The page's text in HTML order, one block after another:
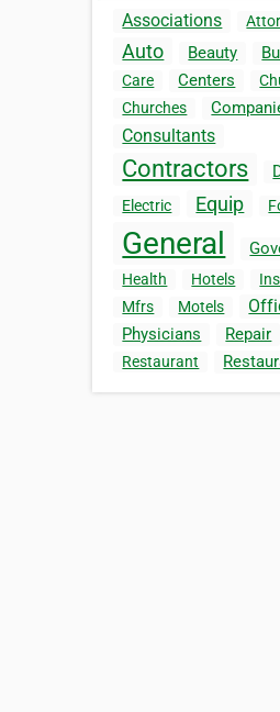
Associations
Auto Beauty
Care Centers
Churches
Consultants
Contractors
Electric Equip
General
Health Hotels
Mfrs
Motels
Physicians Repair
Restaurant